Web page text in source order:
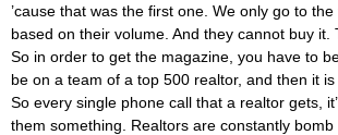
’cause that was the first one. We only go to
based on their volume. And they cannot buy it.
So in order to get the magazine, you have to
be on a team of a top 500 realtor, and then it is
So every single phone call that a realtor gets,
them something. Realtors are constantly